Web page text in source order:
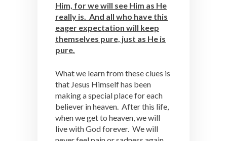
Him, for we will see Him as He
really is. And all who have this
eager expectation will keep
themselves pure, just as He is
pure.
What we learn from these clues is
that Jesus Himself has been
making a special place for each
believer in heaven. After this life,
when we get to heaven, we will
live with God forever. We will